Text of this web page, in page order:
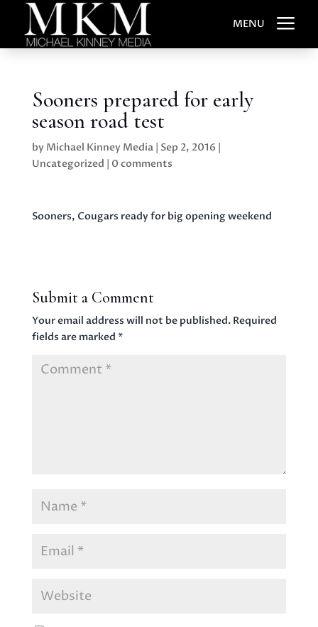
MENU a
Sooners prepared for early
season road test
by Michael Kinney Media| Sep 2, 2016 |
Uncategorized | 0 comments
Sooners, Cougars ready for big opening weekend
Submit a Comment
Your email address will not be published. Required
fields are marked *